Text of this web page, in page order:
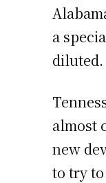
a
diluted.
almost
new
to try